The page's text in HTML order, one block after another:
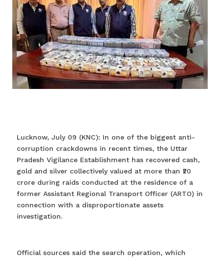
Lucknow, July 09 (KNC): In one of the biggest anti-
corruption crackdowns in recent times, the Uttar
Pradesh Vigilance Establishment has recovered cash,
gold and silver collectively valued at more than ₹20
crore during raids conducted at the residence of a
former Assistant Regional Transport Officer (ARTO) in
connection with a disproportionate assets
investigation.
Official sources said the search operation, which